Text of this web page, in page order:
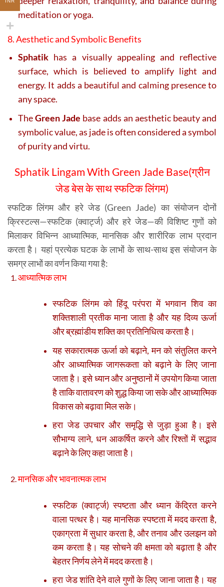
meditation or yoga.
8. Aesthetic and Symbolic Benefits
Sphatik has a visually appealing and reflective
surface, which is believed to amplify light and
energy. It adds a beautiful and calming presence to
any space.
TheGreen Jade base adds an aesthetic beauty and
symbolic value, as jade is often considered a symbol
of purity and virtu.
Sphatik Lingam With Green Jade Base(ग्रीन
जेड बेस के साथ स्फटिक लिंगम)
स्फटिक लिंगम और हरे जेड (Green Jade) का संयोजन दोनों
क्रिस्टल्स—स्फटिक (क्वार्ट्ज) और हरे जेड—की विशिष्ट गुणों को
मिलाकर विभिन्न आध्यात्मिक, मानसिक और शारीरिक लाभ प्रदान
करता है। यहां प्रत्येक घटक के लाभों के साथ-साथ इस संयोजन के
समग्र लाभों का वर्णन किया गया है:
आध्यात्मिक लाभ
स्फटिक लिंगम को हिंदू परंपरा में भगवान शिव का
शक्तिशाली प्रतीक माना जाता है और यह दिव्य ऊर्जा
और ब्रह्मांडीय शक्ति का प्रतिनिधित्व करता है।
यह सकारात्मक ऊर्जा को बढ़ाने, मन को संतुलित करने
और आध्यात्मिक जागरूकता को बढ़ाने के लिए जाना
जाता है। इसे ध्यान और अनुष्ठानों में उपयोग किया जाता
है ताकि वातावरण को शुद्ध किया जा सके और आध्यात्मिक
विकास को बढ़ावा मिल सके।
हरा जेड उपचार और समृद्धि से जुड़ा हुआ है। इसे
सौभाग्य लाने, धन आकर्षित करने और रिश्तों में सद्भाव
बढ़ाने के लिए कहा जाता है।
मानसिक और भावनात्मक लाभ
स्फटिक (क्वार्ट्ज) स्पष्टता और ध्यान केंद्रित करने
वाला पत्थर है। यह मानसिक स्पष्टता में मदद करता है,
एकाग्रता में सुधार करता है, और तनाव और उलझन को
कम करता है। यह सोचने की क्षमता को बढ़ाता है और
बेहतर निर्णय लेने में मदद करता है।
हरा जेड शांति देने वाले गुणों के लिए जाना जाता है। यह